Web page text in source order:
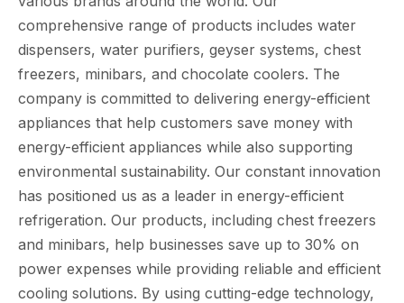
comprehensive range of products includes water
dispensers, water purifiers, geyser systems, chest
freezers, minibars, and chocolate coolers. The
company is committed to delivering energy-efficient
appliances that help customers save money with
energy-efficient appliances while also supporting
environmental sustainability. Our constant innovation
has positioned us as a leader in energy-efficient
refrigeration. Our products, including chest freezers
and minibars, help businesses save up to 30% on
power expenses while providing reliable and efficient
cooling solutions. By using cutting-edge technology,